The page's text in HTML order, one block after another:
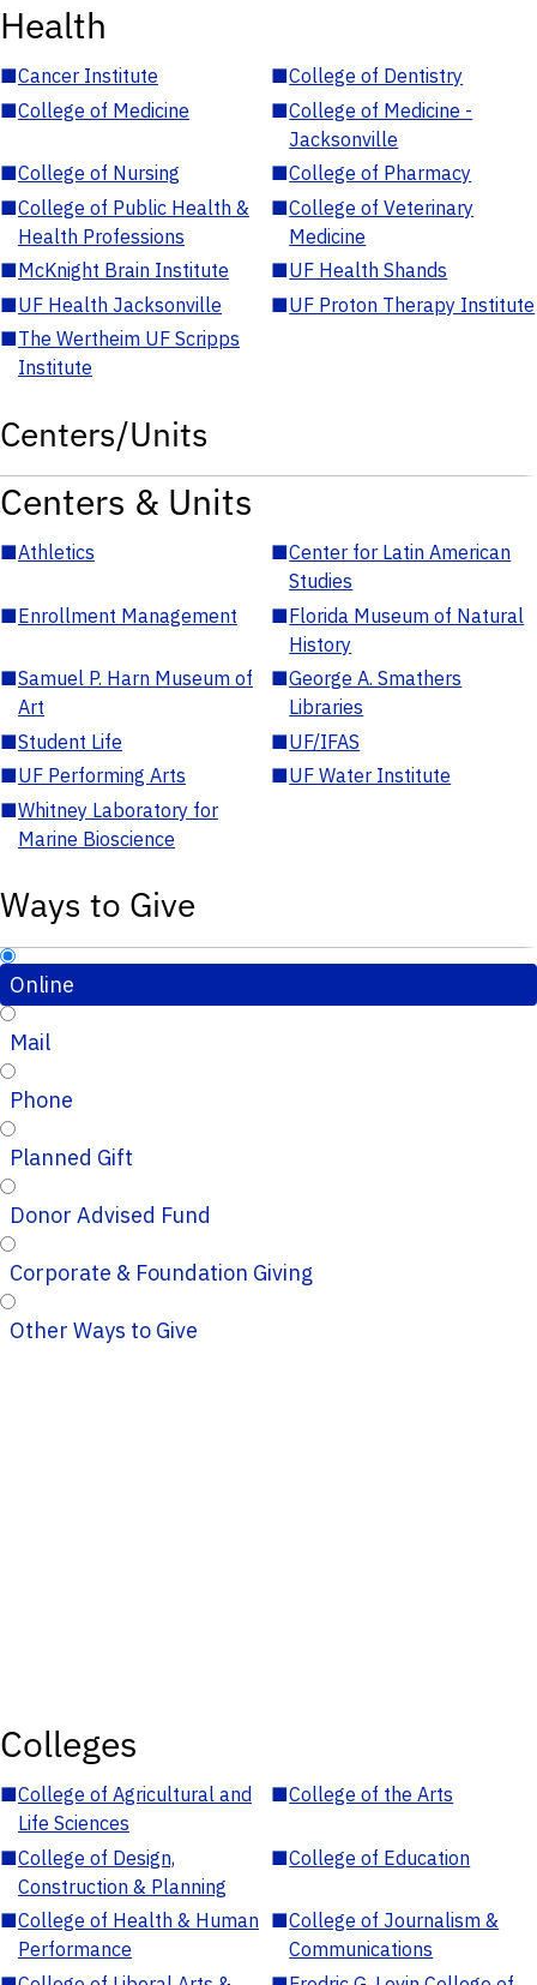
Health
■Cancer Institute ■College of Dentistry
■College of Medicine ■College of Medicine -
Jacksonville
■College of Nursing ■College of Pharmacy
■College of Public Health &
Health Professions
■College of Veterinary
Medicine
■McKnight Brain Institute ■UF Health Shands
■UF Health Jacksonville ■UF Proton Therapy Institute
■The Wertheim UF Scripps
Institute
Centers/Units
Centers & Units
■Athletics ■Center for Latin American
Studies
■Enrollment Management ■Florida Museum of Natural
History
■Samuel P. Harn Museum of
Art
■George A. Smathers
Libraries
■Student Life ■UF/IFAS
■UF Performing Arts ■UF Water Institute
■Whitney Laboratory for
Marine Bioscience
Ways to Give
Online
Mail
Phone
Planned Gift
Donor Advised Fund
Corporate & Foundation Giving
Other Ways to Give
Colleges
■College of Agricultural and
Life Sciences
■College of the Arts
■College of Design,
Construction & Planning
■College of Education
■College of Health & Human
Performance
■College of Journalism &
Communications